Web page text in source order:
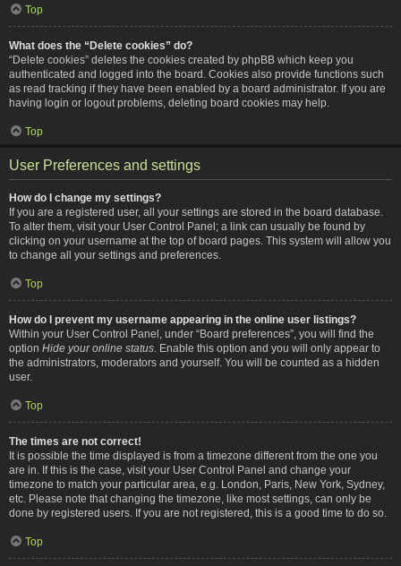
Top
What does the “Delete cookies” do?
“Delete cookies” deletes the cookies created by phpBB which keep you
authenticated and logged into the board. Cookies also provide functions such
as read tracking if they have been enabled by a board administrator. If you are
having login or logout problems, deleting board cookies may help.
Top
User Preferences and settings
How do I change my settings?
If you are a registered user, all your settings are stored in the board database.
To alter them, visit your User Control Panel; a link can usually be found by
clicking on your username at the top of board pages. This system will allow you
to change all your settings and preferences.
Top
How do I prevent my username appearing in the online user listings?
Within your User Control Panel, under “Board preferences”, you will find the
option Hide your online status . Enable this option and you will only appear to
the administrators, moderators and yourself. You will be counted as a hidden
user.
Top
The times are not correct!
It is possible the time displayed is from a timezone different from the one you
are in. If this is the case, visit your User Control Panel and change your
timezone to match your particular area, e.g. London, Paris, New York, Sydney,
etc. Please note that changing the timezone, like most settings, can only be
done by registered users. If you are not registered, this is a good time to do so.
Top